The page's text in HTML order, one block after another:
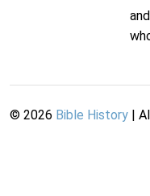
© 2026 Bible History |